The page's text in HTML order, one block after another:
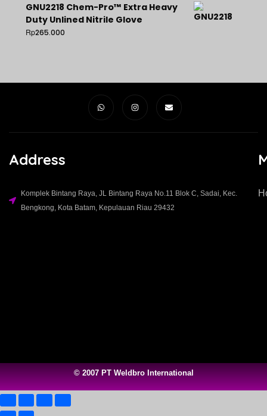
GNU2218 Chem-Pro™ Extra Heavy
Duty Unlined Nitrile Glove
Rp265.000
Address
Komplek Bintang Raya, JL Bintang Raya No.11 Blok C, Sadai, Kec.
Bengkong, Kota Batam, Kepulauan Riau 29432​
© 2007 PT Weldbro International